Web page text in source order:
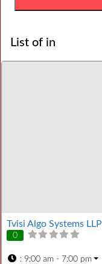
List of in
Tvisi Algo Systems LLP
0
: 9:00 am - 7:00 pm